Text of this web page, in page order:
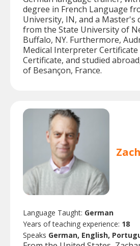
degree in French Language
University, IN, and a Master's
from the State University of
Buffalo, NY. Furthermore,
Medical Interpreter
Certificate, and studied
of Besançon, France.
Language Taught: German
Years of teaching experience: 18
Speaks German, English,